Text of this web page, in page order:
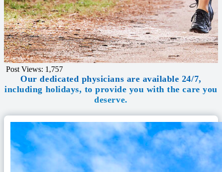
Post Views: 1,757
Our dedicated physicians are available 24/7,
including holidays, to provide you with the care you
deserve.